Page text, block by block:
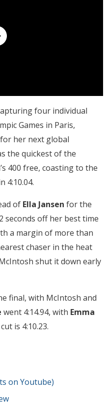
four individual
Games in Paris,
her next global
the quickest of the
400 free, coasting to the
4:10.04.
of Ella Jansen for the
seconds off her best time
a margin of more than
chaser in the heat
shut it down early
final, with McIntosh and
went 4:14.94, with Emma
is 4:10.23.
on Youtube)